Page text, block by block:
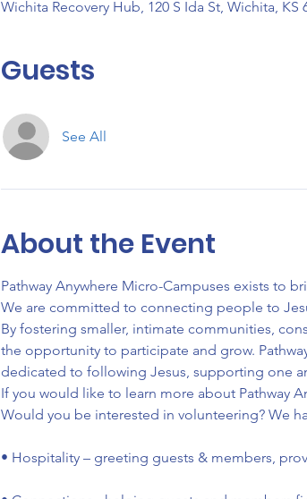
Wichita Recovery Hub, 120 S Ida St, Wichita, KS
Guests
See All
About the Event
Pathway Anywhere Micro-Campuses exists to
We are committed to connecting people to
By fostering smaller, intimate communities,
the opportunity to participate and grow.
dedicated to following Jesus, supporting one
If you would like to learn more about Pathway
Would you be interested in volunteering? We
• Hospitality – greeting guests & members,